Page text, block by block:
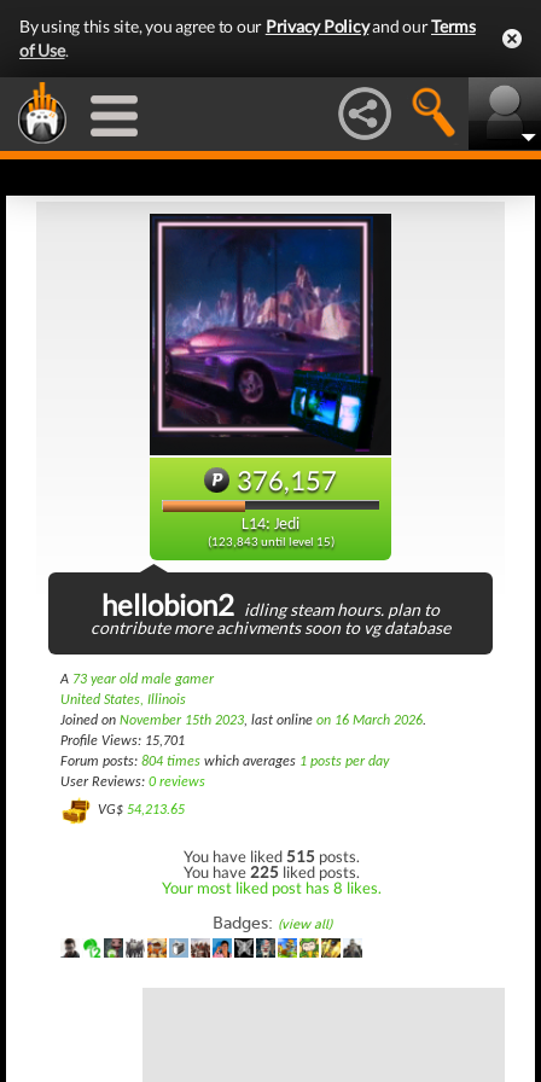
By using this site, you agree to our Privacy Policyand ourTerms
of Use.
376,157
L14: Jedi
(123,843 until level 15)
hellobion2 idling steam hours. plan to
contribute more achivments soon to vg database
A 73 year old male gamer
United States, Illinois
Joined on November 15th 2023, last online on 16 March 2026.
Profile Views: 15,701
Forum posts: 804 times which averages 1 posts per day
User Reviews: 0 reviews
VG$ 54,213.65
You have liked515 posts.
You have 225 liked posts.
Your most liked post has 8 likes.
Badges: (view all)